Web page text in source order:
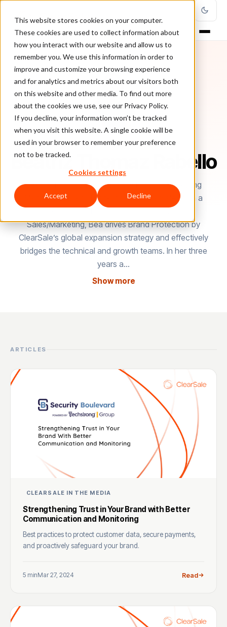
This website stores cookies on your computer.
These cookies are used to collect information about
how you interact with our website and allow us to
remember you. We use this information in order to
improve and customize your browsing experience
and for analytics and metrics about our visitors both
on this website and other media. To find out more
about the cookies we use, see our Privacy Policy.
If you decline, your information won’t be tracked
when you visit this website. A single cookie will be
used in your browser to remember your preference
not to be tracked.
Cookies settings
Accept Decline
AUTHOR
Beatriz Thomaz Rabello
Beatriz Thomaz Rabello is the Product Marketing
Manager at Brand Protection by ClearSale. With a
background in Production Engineering and
Sales/Marketing, Bea drives Brand Protection by
ClearSale’s global expansion strategy and effectively
bridges the technical and growth teams. In her three
years a…
Show more
ARTICLES
CLEARSALE IN THE MEDIA
Strengthening Trust in Your Brand with Better
Communication and Monitoring
Best practices to protect customer data, secure payments,
and proactively safeguard your brand.
5 minMar 27, 2024 Read